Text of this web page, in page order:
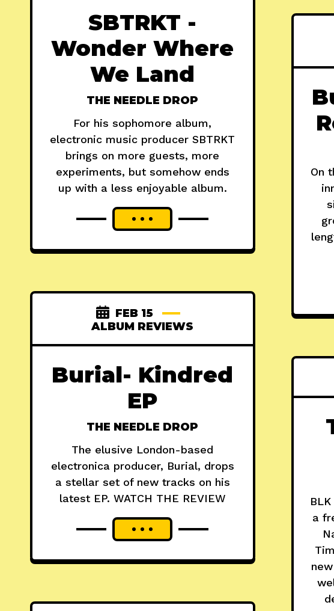
SBTRKT -
Wonder Where
We Land
THE NEEDLE DROP
For his sophomore album,
electronic music producer SBTRKT
brings on more guests, more
experiments, but somehow ends
up with a less enjoyable album.
On
FEB 15
ALBUM REVIEWS
Burial- Kindred
EP
THE NEEDLE DROP
The elusive London-based
electronica producer, Burial, drops
a stellar set of new tracks on his
latest EP. WATCH THE REVIEW
a